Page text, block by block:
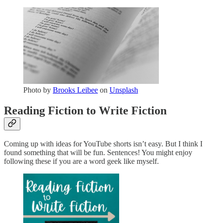
Photo by Brooks Leibee on Unsplash
Reading Fiction to Write Fiction
Coming up with ideas for YouTube shorts isn’t easy. But I think I
found something that will be fun. Sentences! You might enjoy
following these if you are a word geek like myself.